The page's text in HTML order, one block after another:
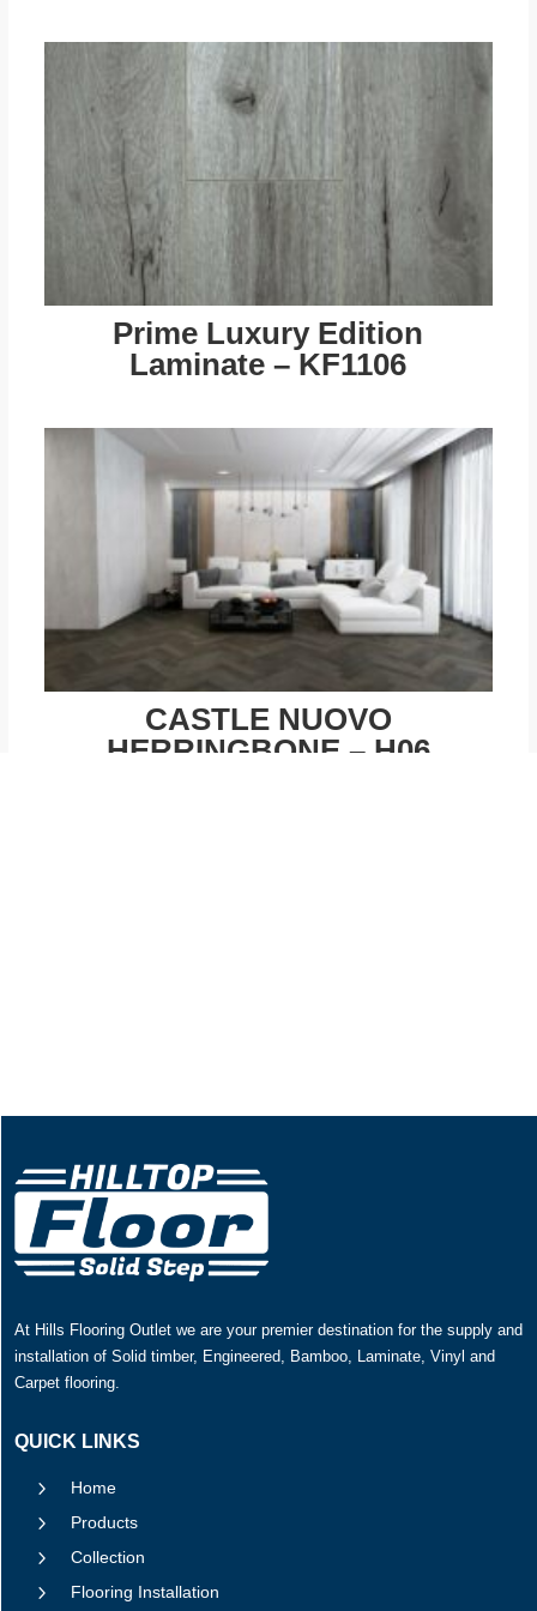
Prime Luxury Edition
Laminate – KF1106
CASTLE NUOVO
HERRINGBONE – H06
At Hills Flooring Outlet we are your premier destination for the supply and
installation of Solid timber, Engineered, Bamboo, Laminate, Vinyl and
Carpet flooring.
QUICK LINKS
5 Home
5 Products
5 Collection
5 Flooring Installation